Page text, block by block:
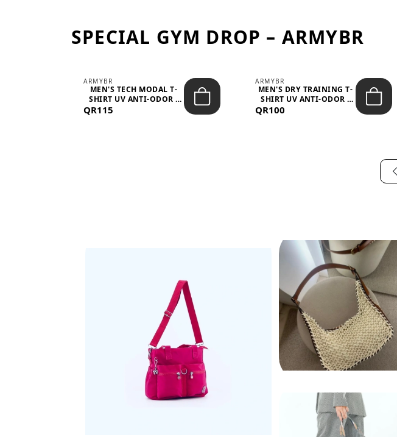
SPECIAL GYM DROP – ARMYBR
ARMYBR
MEN'S TECH MODAL T-
SHIRT UV ANTI-ODOR -
QR115
ARMYBR
MEN'S DRY TRAINING T-
SHIRT UV ANTI-ODOR -
QR100